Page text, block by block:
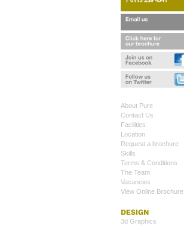
About Pure
Contact Us
Facilities
Location
Request a brochure
Skills
Terms & Conditions
The Team
Vacancies
View Online Brochure
3d Graphics